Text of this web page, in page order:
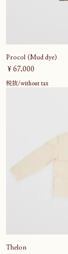
Procol (Mud dye)
価格
￥67,000
税抜/without tax
Thelon